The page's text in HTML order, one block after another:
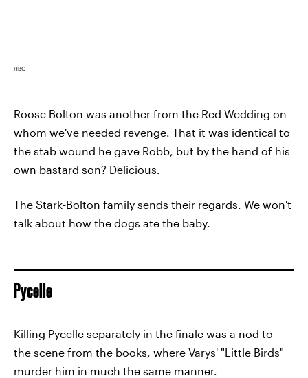
HBO
Roose Bolton was another from the Red Wedding on
whom we've needed revenge. That it was identical to
the stab wound he gave Robb, but by the hand of his
own bastard son? Delicious.
The Stark-Bolton family sends their regards. We won't
talk about how the dogs ate the baby.
Pycelle
Killing Pycelle separately in the finale was a nod to
the scene from the books, where Varys' "Little Birds"
murder him in much the same manner.